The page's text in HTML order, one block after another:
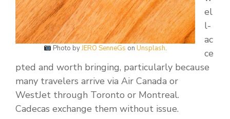
Photo byJERO SenneGs on Unsplash.
el
l-
ac
ce
pted and worth bringing, particularly because
many travelers arrive via Air Canada or
WestJet through Toronto or Montreal.
Cadecas exchange them without issue.